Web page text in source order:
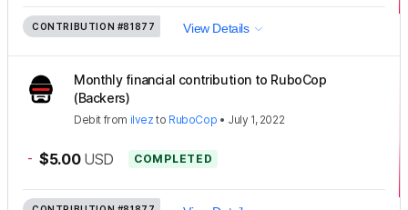
CONTRIBUTION #81877 View Details
Monthly financial contribution to RuboCop
(Backers)
Debit from ilvez to RuboCop • July 1, 2022
- $5.00 USD COMPLETED